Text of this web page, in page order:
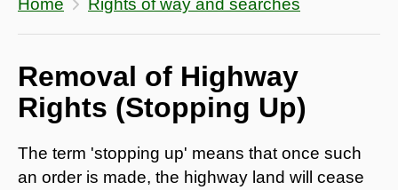
Removal of Highway
Rights (Stopping Up)
The term 'stopping up' means that once such
an order is made, the highway land will cease